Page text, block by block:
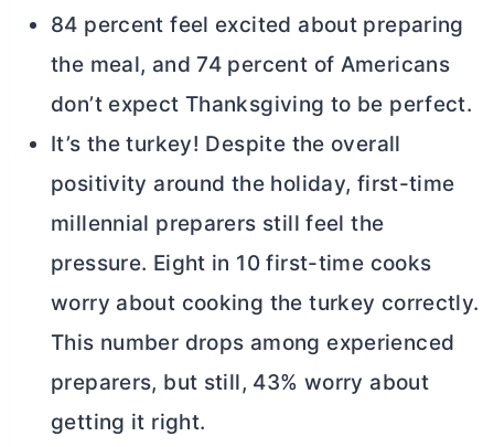
84 percent feel excited about preparing
the meal, and 74 percent of Americans
don’t expect Thanksgiving to be perfect.
It’s the turkey! Despite the overall
positivity around the holiday, first-time
millennial preparers still feel the
pressure. Eight in 10 first-time cooks
worry about cooking the turkey correctly.
This number drops among experienced
preparers, but still, 43% worry about
getting it right.